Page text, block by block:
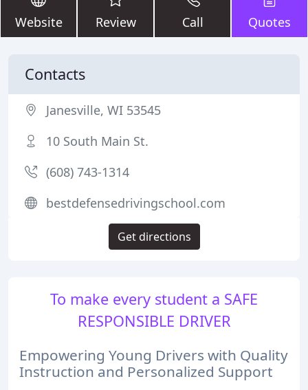
Website Review Call Quotes
To make every student a SAFE
RESPONSIBLE DRIVER
Empowering Young Drivers with Quality
Instruction and Personalized Support
Contacts
Janesville, WI 53545
10 South Main St.
(608) 743-1314
bestdefensedrivingschool.com
Get directions